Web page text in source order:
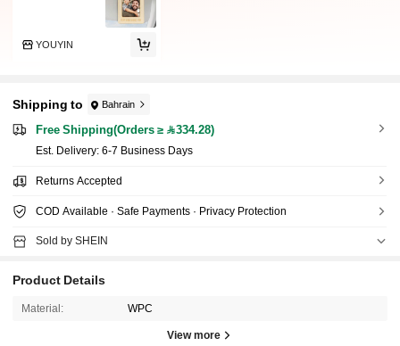
YOUYIN
Shipping to Bahrain
Free Shipping(Orders ≥ 334.28)
​Est. Delivery: 6-7 Business Days
Returns Accepted
COD Available · Safe Payments · Privacy Protection
Sold by SHEIN
Product Details
Material: WPC
View more